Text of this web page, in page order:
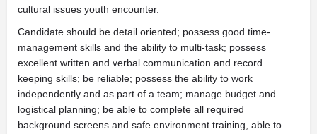
cultural issues youth encounter.
Candidate should be detail oriented; possess good time-
management skills and the ability to multi-task; possess
excellent written and verbal communication and record
keeping skills; be reliable; possess the ability to work
independently and as part of a team; manage budget and
logistical planning; be able to complete all required
background screens and safe environment training, able to